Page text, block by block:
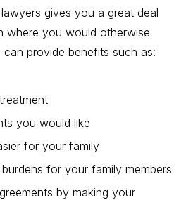
gives you a great deal
where you would otherwise
provide benefits such as:
you would like
for your family
for your family members
by making your